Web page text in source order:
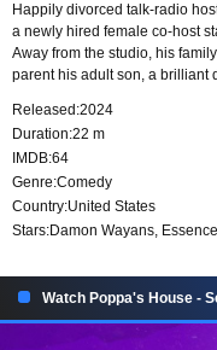
Happily divorced talk-radio
a newly hired female co-host
Away from the studio, his
parent his adult son, a brilliant
Released:2024
Duration:22 m
IMDB:64
Genre:Comedy
Country:United States
Stars:Damon Wayans,
Watch Poppa's House -